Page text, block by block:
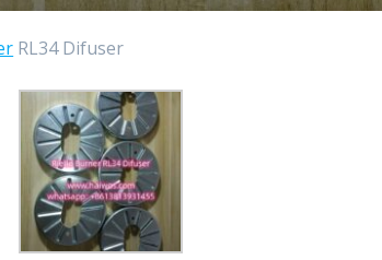
RL34 Difuser